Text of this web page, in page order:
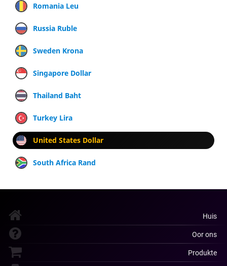
Romania Leu
Russia Ruble
Sweden Krona
Singapore Dollar
Thailand Baht
Turkey Lira
United States Dollar
South Africa Rand
Huis
Oor ons
Produkte